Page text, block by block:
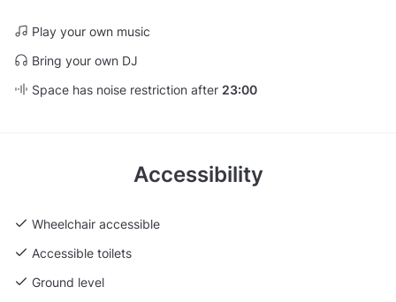
Play your own music
Bring your own DJ
Space has noise restriction after 23:00
Accessibility
Wheelchair accessible
Accessible toilets
Ground level